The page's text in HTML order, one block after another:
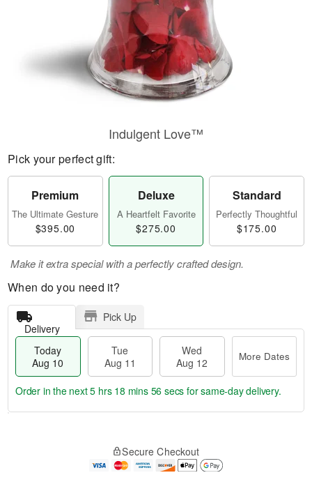
Indulgent Love™
Pick your perfect gift:
Premium
The Ultimate Gesture
$395.00
Deluxe
A Heartfelt Favorite
$275.00
Standard
Perfectly Thoughtful
$175.00
Make it extra special with a perfectly crafted design.
When do you need it?
Delivery
Pick Up
Today
Aug 10
Tue
Aug 11
Wed
Aug 12
More Dates
Order in the next5 hrs 18 mins 55 secs for same-day delivery.
Secure Checkout